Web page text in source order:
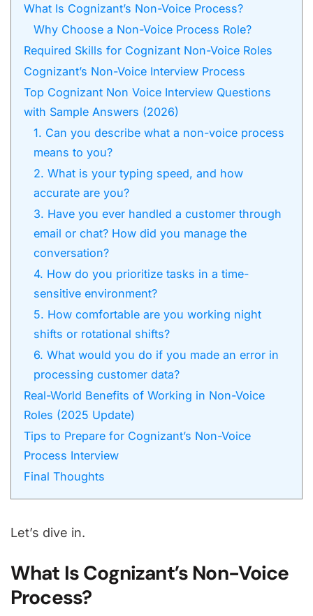
What Is Cognizant’s Non-Voice Process?
Why Choose a Non-Voice Process Role?
Required Skills for Cognizant Non-Voice Roles
Cognizant’s Non-Voice Interview Process
Top Cognizant Non Voice Interview Questions
with Sample Answers (2026)
1. Can you describe what a non-voice process
means to you?
2. What is your typing speed, and how
accurate are you?
3. Have you ever handled a customer through
email or chat? How did you manage the
conversation?
4. How do you prioritize tasks in a time-
sensitive environment?
5. How comfortable are you working night
shifts or rotational shifts?
6. What would you do if you made an error in
processing customer data?
Real-World Benefits of Working in Non-Voice
Roles (2025 Update)
Tips to Prepare for Cognizant’s Non-Voice
Process Interview
Final Thoughts
Let’s dive in.
What Is Cognizant’s Non-Voice
Process?